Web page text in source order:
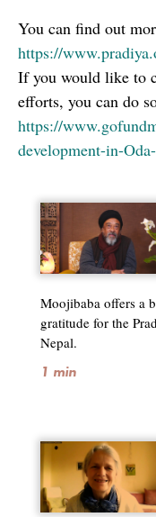
You can find out
https://
If you would like to
efforts, you can do
https://
development-in-
Moojibaba offers a
gratitude for the
Nepal.
1 min